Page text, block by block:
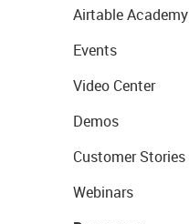
Airtable Academy
Events
Video Center
Demos
Customer Stories
Webinars